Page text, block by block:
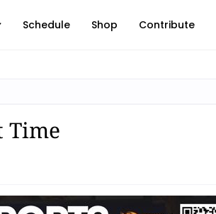
Schedule Shop Contribute
Time